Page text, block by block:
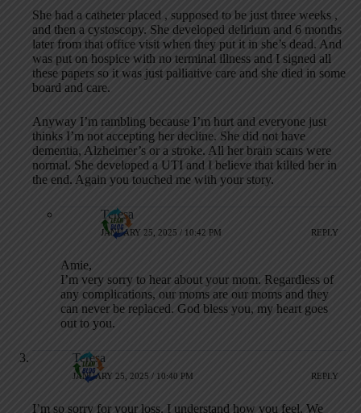
She had a catheter placed , supposed to be just three weeks ,
and then a cystoscopy. She developed delirium and 6 months
later from that office visit when they put it in she’s dead. And
was put on hospice with no terminal illness and I signed all
these papers so it was just palliative care and she died in some
board and care.
Anyway I’m rambling because I’m hurt and everyone just
thinks I’m not accepting her decline. She did not have
dementia, Alzheimer’s or a stroke. All her brain scans were
normal. She developed a UTI and I believe that killed her in
the end. Again you touched me with your story.
Teresa
JANUARY 25, 2025 / 10:42 PM REPLY
Amie,
I’m very sorry to hear about your mom. Regardless of
any complications, our moms are our moms and they
can never be replaced. God bless you, my heart goes
out to you.
Teresa
JANUARY 25, 2025 / 10:40 PM REPLY
I’m so sorry for your loss. I understand how you feel. We